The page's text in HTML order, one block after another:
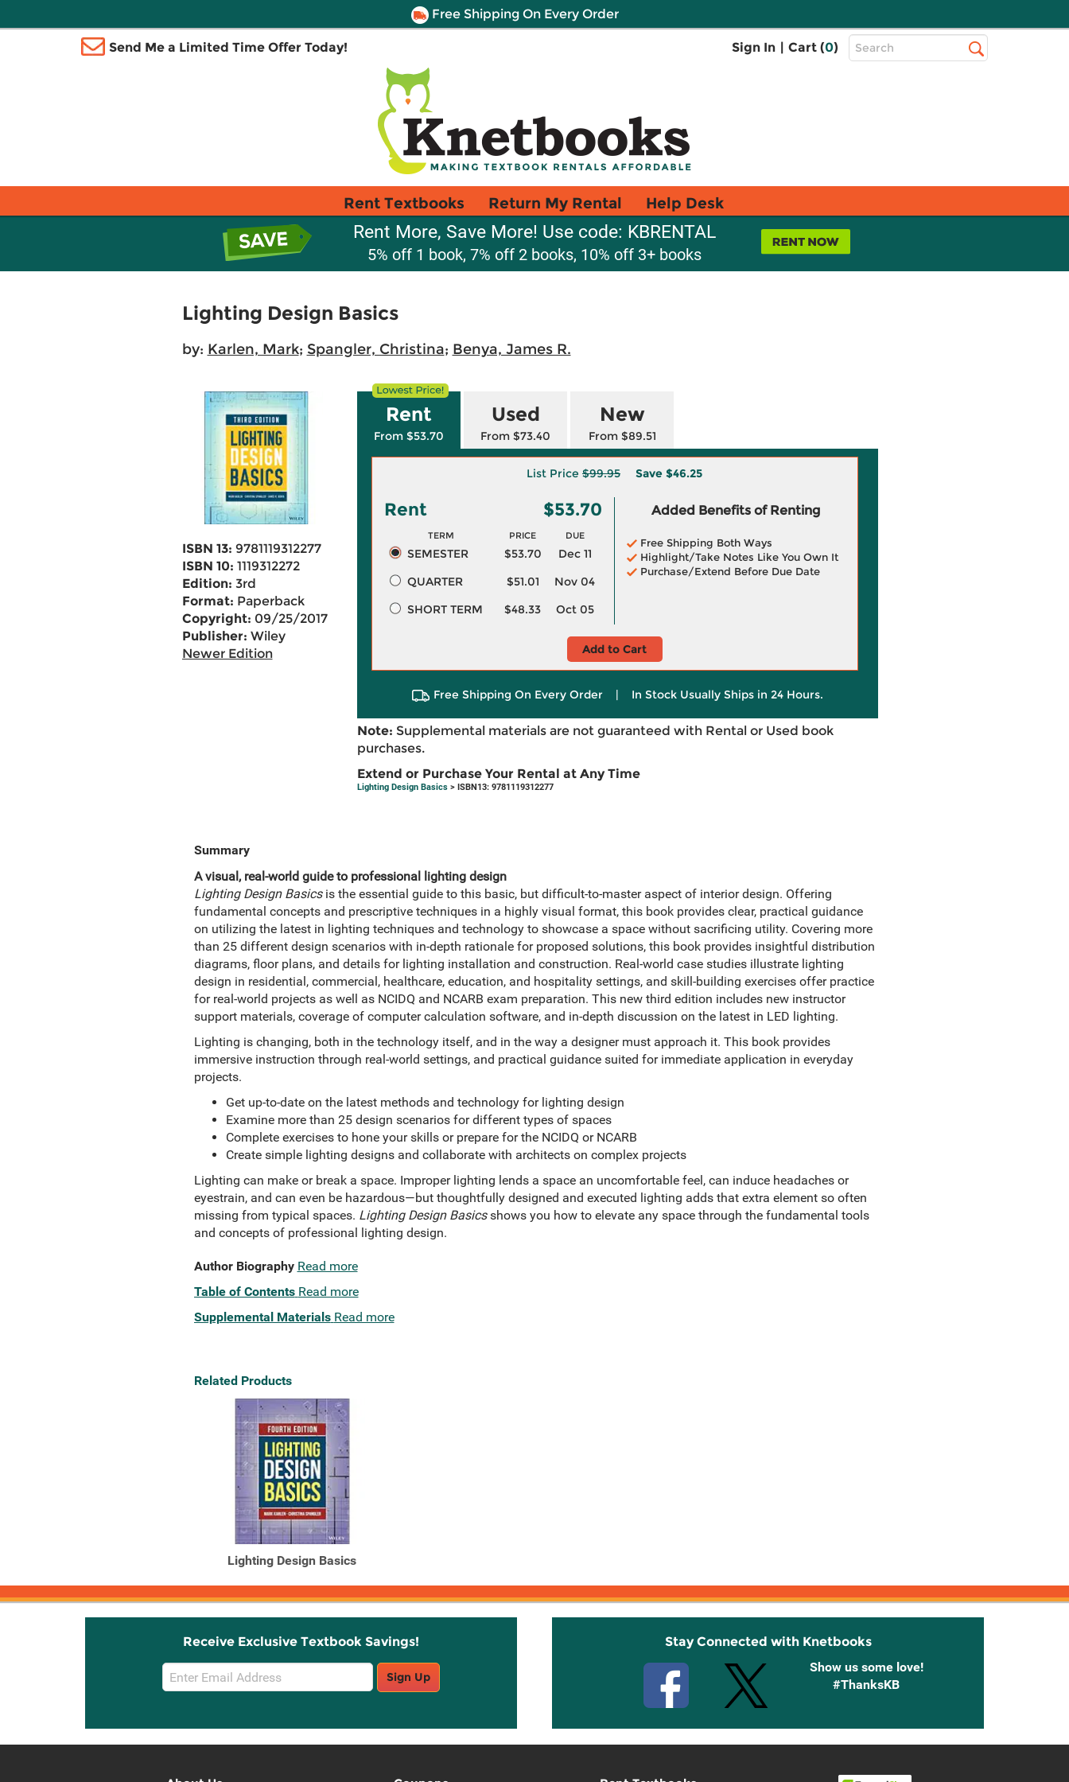
Free Shipping On Every Order
Send Me a Limited Time Offer Today! Sign In | Cart (0)
Top
Search
Rent Textbooks Return My Rental Help Desk
Rent More, Save More! Use code: KBRENTAL
5% off 1 book, 7% off 2 books, 10% off 3+ books
Lighting Design Basics
by: Karlen, Mark; Spangler, Christina; Benya, James R.
ISBN 13: 9781119312277
ISBN 10: 1119312272
Edition: 3rd
Format: Paperback
Copyright: 09/25/2017
Publisher: Wiley
Newer Edition
Rent
From $53.70
Used
From $73.40
New
From $89.51
List Price $99.95 Save $46.25
Rent $53.70
TERM PRICE DUE
SEMESTER $53.70
Dec 11
QUARTER
$51.01
Nov 04
SHORT TERM
$48.33 Oct 05
Added Benefits of Renting
Free Shipping Both Ways
Highlight/Take Notes Like You Own It
Purchase/Extend Before Due Date
Add to Cart
Free Shipping On Every Order | In Stock Usually Ships in 24 Hours.
Note: Supplemental materials are not guaranteed with Rental or Used book
purchases.
Extend or Purchase Your Rental at Any Time
Lighting Design Basics> ISBN13: 9781119312277
Summary
A visual, real-world guide to professional lighting design
Lighting Design Basicsis the essential guide to this basic, but difficult-to-master aspect of interior design. Offering
fundamental concepts and prescriptive techniques in a highly visual format, this book provides clear, practical guidance
on utilizing the latest in lighting techniques and technology to showcase a space without sacrificing utility. Covering more
than 25 different design scenarios with in-depth rationale for proposed solutions, this book provides insightful distribution
diagrams, floor plans, and details for lighting installation and construction. Real-world case studies illustrate lighting
design in residential, commercial, healthcare, education, and hospitality settings, and skill-building exercises offer practice
for real-world projects as well as NCIDQ and NCARB exam preparation. This new third edition includes new instructor
support materials, coverage of computer calculation software, and in-depth discussion on the latest in LED lighting.
Lighting is changing, both in the technology itself, and in the way a designer must approach it. This book provides
immersive instruction through real-world settings, and practical guidance suited for immediate application in everyday
projects.
Get up-to-date on the latest methods and technology for lighting design
Examine more than 25 design scenarios for different types of spaces
Complete exercises to hone your skills or prepare for the NCIDQ or NCARB
Create simple lighting designs and collaborate with architects on complex projects
Lighting can make or break a space. Improper lighting lends a space an uncomfortable feel, can induce headaches or
eyestrain, and can even be hazardous—but thoughtfully designed and executed lighting adds that extra element so often
missing from typical spaces. Lighting Design Basicsshows you how to elevate any space through the fundamental tools
and concepts of professional lighting design.
Author Biography Read more
Table of Contents Read more
Supplemental Materials Read more
Related Products
Lighting Design Basics
Receive Exclusive Textbook Savings!
Email
Sign
Sign Up
Stay Connected with Knetbooks
Show us some love!
#ThanksKB